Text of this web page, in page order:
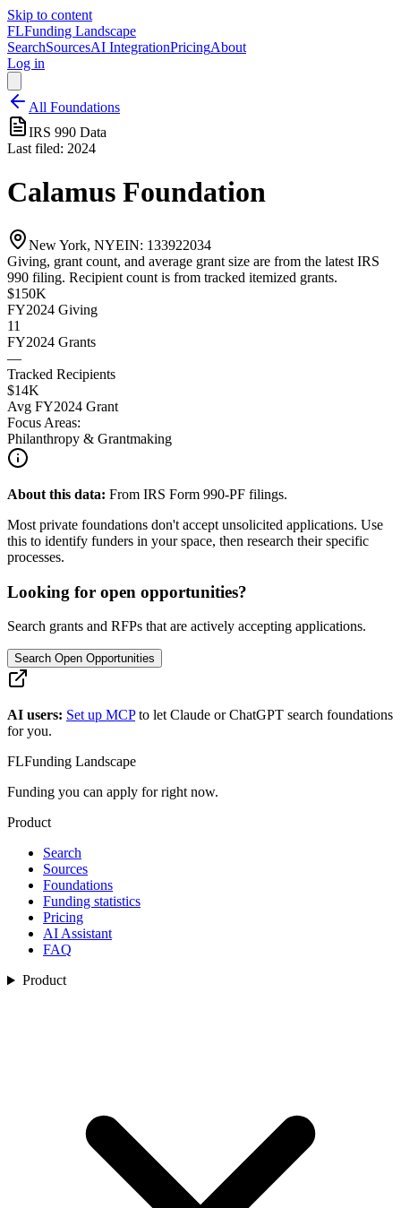
Skip to content
FLFunding Landscape
SearchSourcesAI IntegrationPricingAbout
Log in
All Foundations
IRS 990 Data
Last filed: 2024
Calamus Foundation
New York, NYEIN: 133922034
Giving, grant count, and average grant size are from the latest IRS
990 filing. Recipient count is from tracked itemized grants.
$150K
FY2024 Giving
11
FY2024 Grants
—
Tracked Recipients
$14K
Avg FY2024 Grant
Focus Areas:
Philanthropy & Grantmaking
About this data: From IRS Form 990-PF filings.
Most private foundations don't accept unsolicited applications. Use
this to identify funders in your space, then research their specific
processes.
Looking for open opportunities?
Search grants and RFPs that are actively accepting applications.
Search Open Opportunities
AI users: Set up MCP to let Claude or ChatGPT search foundations
for you.
FLFunding Landscape
Funding you can apply for right now.
Product
Search
Sources
Foundations
Funding statistics
Pricing
AI Assistant
FAQ
Product